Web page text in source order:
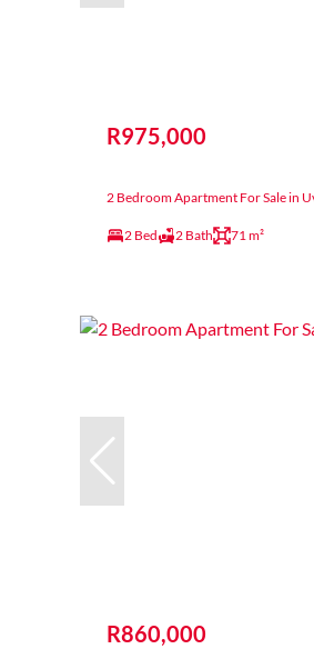
R975,000
2 Bedroom Apartment For Sale in
2 Bed 2 Bath 71 m²
R860,000